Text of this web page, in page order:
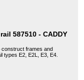
587510 - CADDY
construct frames and
types E2, E2L, E3, E4.